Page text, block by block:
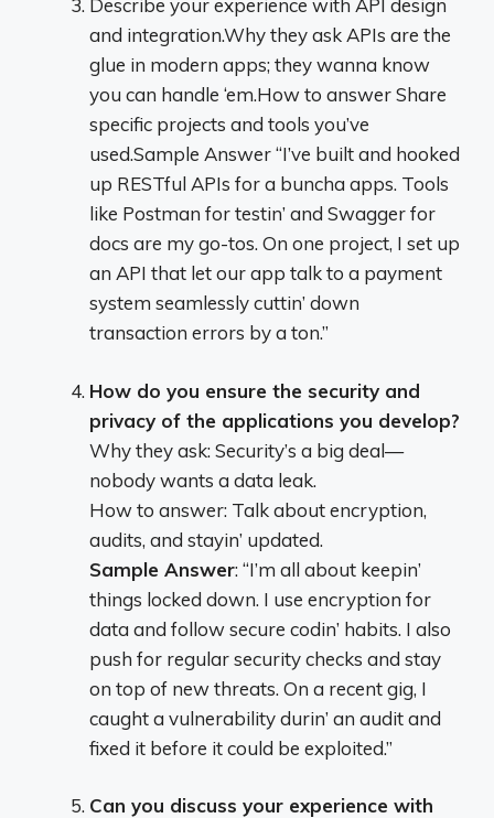
Describe your experience with API design
and integration.Why they ask APIs are the
glue in modern apps; they wanna know
you can handle ‘em.How to answer Share
specific projects and tools you’ve
used.Sample Answer “I’ve built and hooked
up RESTful APIs for a buncha apps. Tools
like Postman for testin’ and Swagger for
docs are my go-tos. On one project, I set up
an API that let our app talk to a payment
system seamlessly cuttin’ down
transaction errors by a ton.”
How do you ensure the security and
privacy of the applications you develop?
Why they ask: Security’s a big deal—
nobody wants a data leak.
How to answer: Talk about encryption,
audits, and stayin’ updated.
Sample Answer: “I’m all about keepin’
things locked down. I use encryption for
data and follow secure codin’ habits. I also
push for regular security checks and stay
on top of new threats. On a recent gig, I
caught a vulnerability durin’ an audit and
fixed it before it could be exploited.”
Can you discuss your experience with